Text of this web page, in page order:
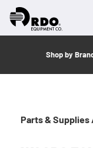
Shop by
Parts & Supplies